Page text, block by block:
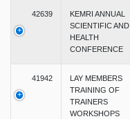
42639
KEMRI ANNUAL
SCIENTIFIC AND
HEALTH
CONFERENCE
41942
LAY MEMBERS
TRAINING OF
TRAINERS
WORKSHOPS